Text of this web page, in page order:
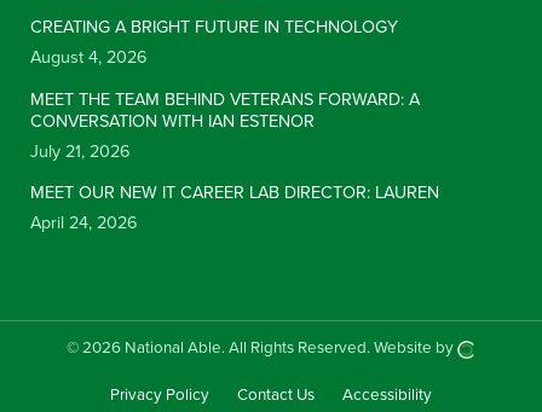
CREATING A BRIGHT FUTURE IN TECHNOLOGY
August 4, 2026
MEET THE TEAM BEHIND VETERANS FORWARD: A
CONVERSATION WITH IAN ESTENOR
July 21, 2026
MEET OUR NEW IT CAREER LAB DIRECTOR: LAUREN
April 24, 2026
© 2026 National Able.All Rights Reserved.Website by
Privacy Policy Contact Us Accessibility